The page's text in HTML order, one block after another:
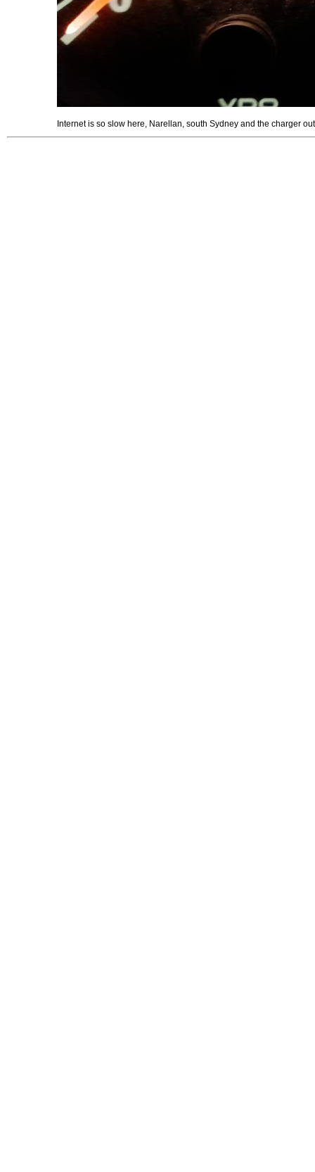
Internet is so slow here, Narellan, south Sydney and the charger